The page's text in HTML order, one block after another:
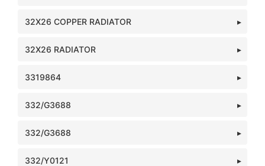
32X26 COPPER RADIATOR
32X26 RADIATOR
3319864
332/G3688
332/G3688
332/Y0121